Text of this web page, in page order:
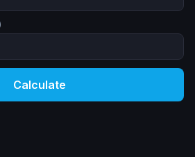
Calculate